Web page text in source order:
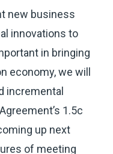
new business
innovations to
in bringing
economy, we will
incremental
1.5c
up next
of meeting